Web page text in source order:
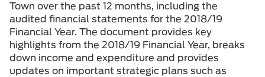
Town over the past 12 months, including the
audited financial statements for the 2018/19
Financial Year. The document provides key
highlights from the 2018/19 Financial Year, breaks
down income and expenditure and provides
updates on important strategic plans such as